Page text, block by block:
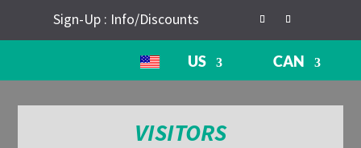
Sign-Up : Info/Discounts
US CAN
VISITORS